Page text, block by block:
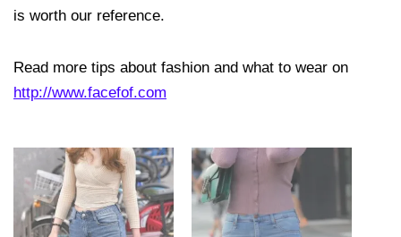
is worth our reference.
Read more tips about fashion and what to wear on
http://www.facefof.com